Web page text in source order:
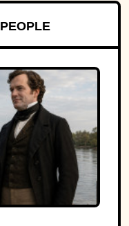
PEOPLE